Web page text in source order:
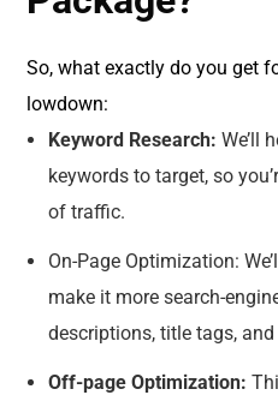
So, what exactly do you get
lowdown:
Keyword Research: We’ll
keywords to target, so
of traffic.
On-Page Optimization:
make it more search-
descriptions, title tags,
Off-page Optimization: